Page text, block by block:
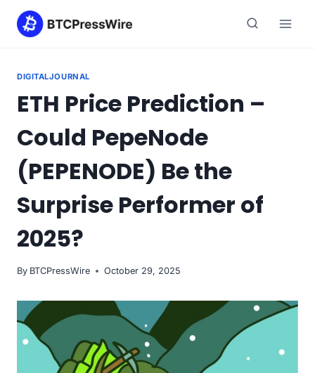
DIGITALJOURNAL
ETH Price Prediction –
Could PepeNode
(PEPENODE) Be the
Surprise Performer of
2025?
By BTCPressWire October 29, 2025